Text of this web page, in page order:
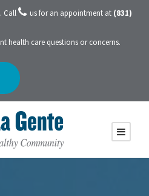
Call us for an appointment at (831)
health care questions or concerns.